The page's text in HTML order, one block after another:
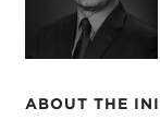
ABOUT THE